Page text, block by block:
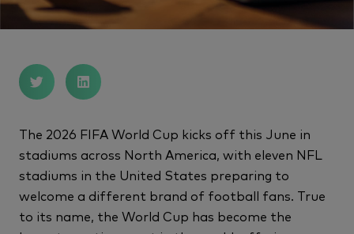
The 2026 FIFA World Cup kicks off this June in
stadiums across North America, with eleven NFL
stadiums in the United States preparing to
welcome a different brand of football fans. True
to its name, the World Cup has become the